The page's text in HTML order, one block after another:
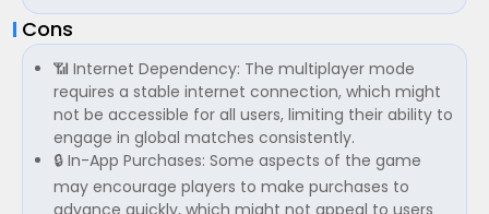
Cons
📶 Internet Dependency: The multiplayer mode
requires a stable internet connection, which might
not be accessible for all users, limiting their ability to
engage in global matches consistently.
🔒 In-App Purchases: Some aspects of the game
may encourage players to make purchases to
advance quickly, which might not appeal to users